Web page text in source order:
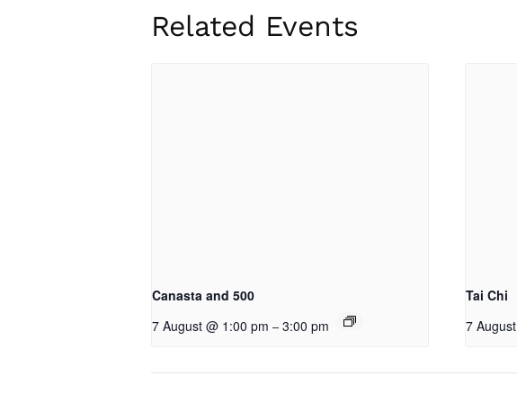
Related Events
Canasta and 500
7 August @ 1:00 pm – 3:00 pm
Tai Chi
7